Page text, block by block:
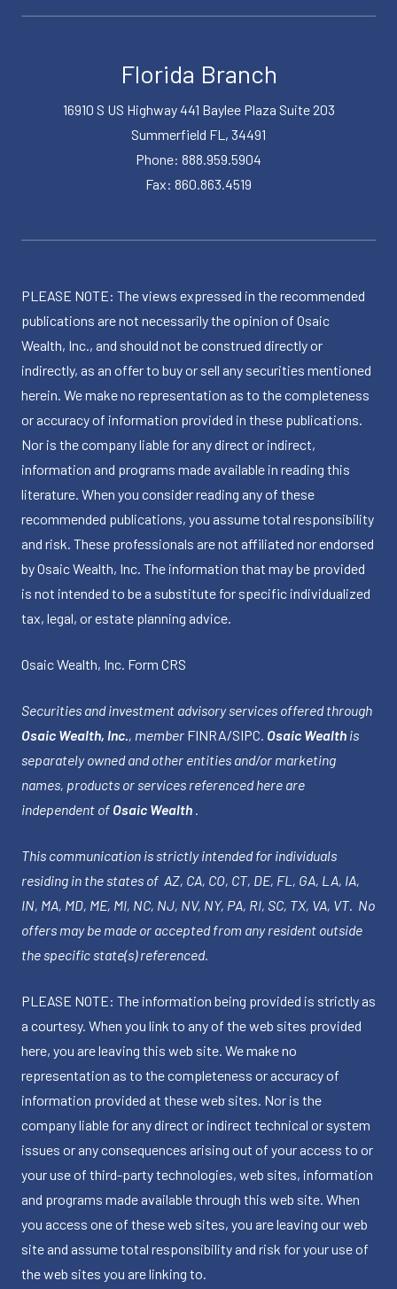
Florida Branch
16910 S US Highway 441 Baylee Plaza Suite 203
Summerfield FL, 34491
Phone: 888.959.5904
Fax: 860.863.4519
PLEASE NOTE: The views expressed in the recommended
publications are not necessarily the opinion of Osaic
Wealth, Inc., and should not be construed directly or
indirectly, as an offer to buy or sell any securities mentioned
herein. We make no representation as to the completeness
or accuracy of information provided in these publications.
Nor is the company liable for any direct or indirect,
information and programs made available in reading this
literature. When you consider reading any of these
recommended publications, you assume total responsibility
and risk. These professionals are not affiliated nor endorsed
by Osaic Wealth, Inc. The information that may be provided
is not intended to be a substitute for specific individualized
tax, legal, or estate planning advice.
Osaic Wealth, Inc. Form CRS
Securities and investment advisory services offered through
Osaic Wealth, Inc., member FINRA/SIPC. Osaic Wealth is
separately owned and other entities and/or marketing
names, products or services referenced here are
independent of Osaic Wealth .
This communication is strictly intended for individuals
residing in the states of AZ, CA, CO, CT, DE, FL, GA, LA, IA,
IN, MA, MD, ME, MI, NC, NJ, NV, NY, PA, RI, SC, TX, VA, VT. No
offers may be made or accepted from any resident outside
the specific state(s) referenced.
PLEASE NOTE: The information being provided is strictly as
a courtesy. When you link to any of the web sites provided
here, you are leaving this web site. We make no
representation as to the completeness or accuracy of
information provided at these web sites. Nor is the
company liable for any direct or indirect technical or system
issues or any consequences arising out of your access to or
your use of third-party technologies, web sites, information
and programs made available through this web site. When
you access one of these web sites, you are leaving our web
site and assume total responsibility and risk for your use of
the web sites you are linking to.